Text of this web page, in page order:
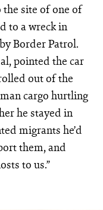
the site of one of
to a wreck in
Border Patrol.
pointed the car
out of the
cargo hurtling
he stayed in
migrants he’d
them, and
to us.”